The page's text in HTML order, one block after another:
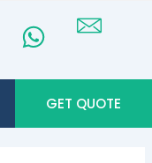
GET QUOTE